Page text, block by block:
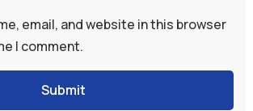
email, and website in this browser
I comment.
Submit